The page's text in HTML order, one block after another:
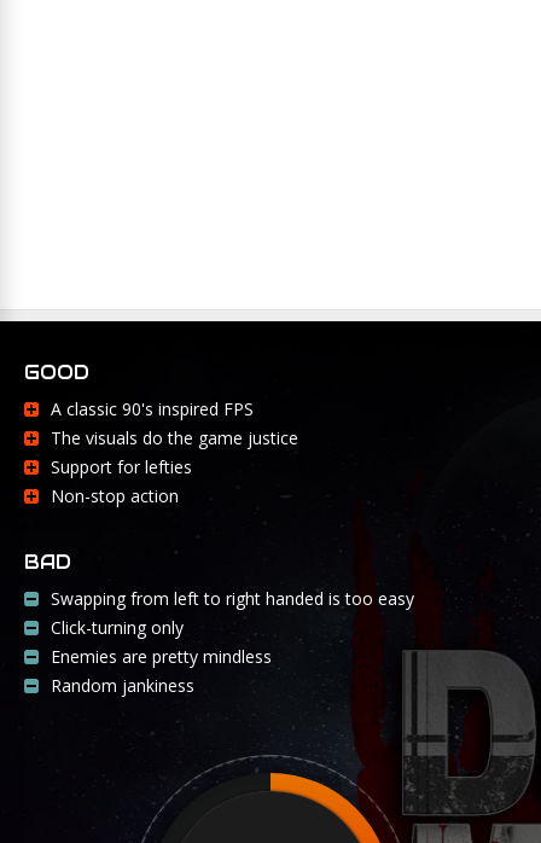
GOOD
A classic 90's inspired FPS
The visuals do the game justice
Support for lefties
Non-stop action
BAD
Swapping from left to right handed is too easy
Click-turning only
Enemies are pretty mindless
Random jankiness